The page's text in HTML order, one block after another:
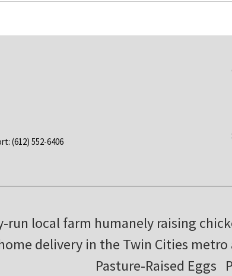
(612) 552-6406
run local farm humanely raising
delivery in the Twin Cities
Pasture-Raised Eggs